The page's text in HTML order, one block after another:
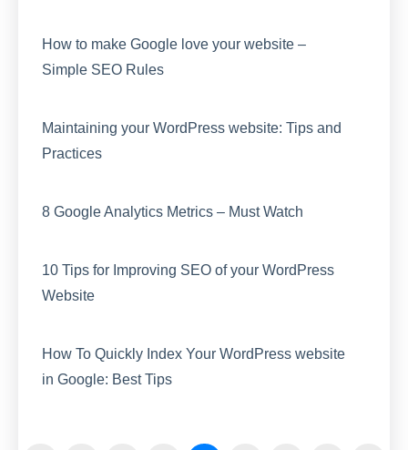
How to make Google love your website –
Simple SEO Rules
Maintaining your WordPress website: Tips and
Practices
8 Google Analytics Metrics – Must Watch
10 Tips for Improving SEO of your WordPress
Website
How To Quickly Index Your WordPress website
in Google: Best Tips